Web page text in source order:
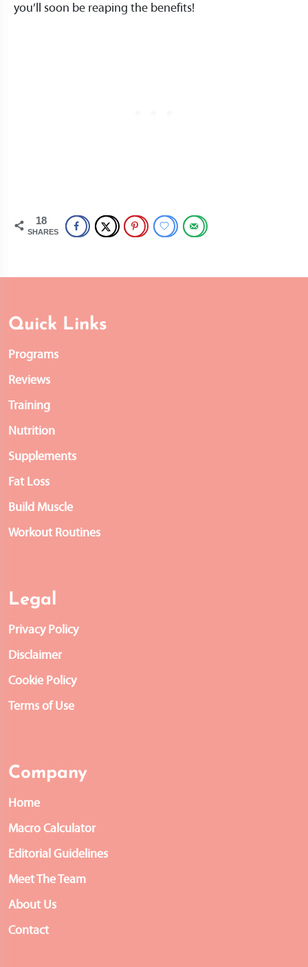
you’ll soon be reaping the benefits!
18
SHARES
Company
Home
Macro Calculator
Editorial Guidelines
Meet The Team
About Us
Contact
Legal
Privacy Policy
Disclaimer
Cookie Policy
Terms of Use
Quick Links
Programs
Reviews
Training
Nutrition
Supplements
Fat Loss
Build Muscle
Workout Routines